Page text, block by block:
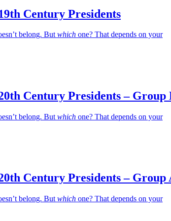
Century Presidents
belong. Butwhich one? That depends on your
Century Presidents – Group
belong. But which one? That depends on your
Century Presidents – Group
belong. But which one? That depends on your